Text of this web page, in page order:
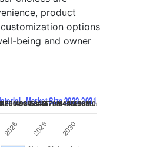
product
options
being and owner